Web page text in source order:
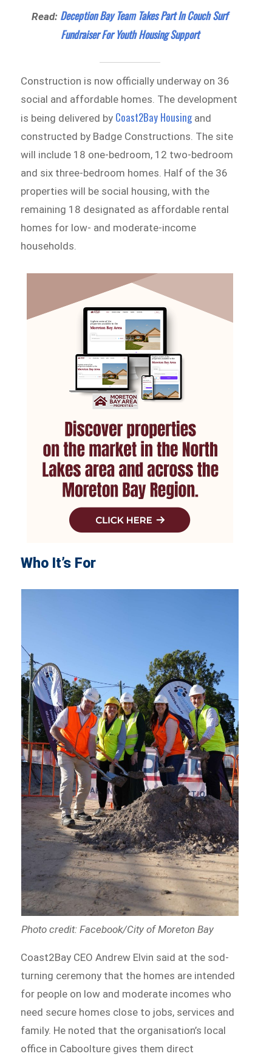
Read: Deception Bay Team Takes Part In Couch Surf
Fundraiser For Youth Housing Support
Construction is now officially underway on 36
social and affordable homes. The development
is being delivered by Coast2Bay Housingand
constructed by Badge Constructions. The site
will include 18 one-bedroom, 12 two-bedroom
and six three-bedroom homes. Half of the 36
properties will be social housing, with the
remaining 18 designated as affordable rental
homes for low- and moderate-income
households.
Who It’s For
Photo credit: Facebook/City of Moreton Bay
Coast2Bay CEO Andrew Elvin said at the sod-
turning ceremony that the homes are intended
for people on low and moderate incomes who
need secure homes close to jobs, services and
family. He noted that the organisation’s local
office in Caboolture gives them direct